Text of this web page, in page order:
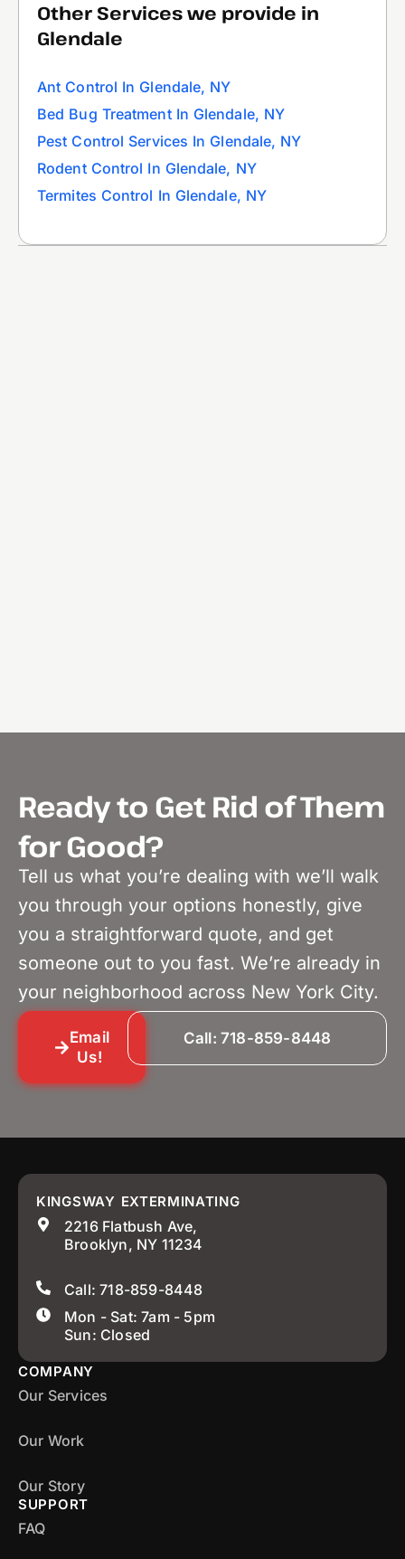
Other Services we provide in
Glendale
Ant Control In Glendale, NY
Bed Bug Treatment In Glendale, NY
Pest Control Services In Glendale, NY
Rodent Control In Glendale, NY
Termites Control In Glendale, NY
Ready to Get Rid of Them
for Good?
Tell us what you’re dealing with we’ll walk
you through your options honestly, give
you a straightforward quote, and get
someone out to you fast. We’re already in
your neighborhood across New York City.
Email
Us!
Call: 718-859-8448
KINGSWAY EXTERMINATING
2216 Flatbush Ave,
Brooklyn, NY 11234
Call: 718-859-8448
Mon - Sat: 7am - 5pm
Sun: Closed
COMPANY
Our Services
Our Work
Our Story
SUPPORT
FAQ